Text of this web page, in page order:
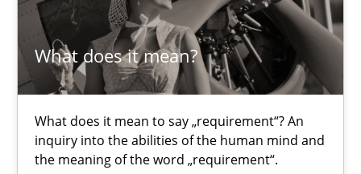
What does it mean?
What does it mean to say „requirement“? An
inquiry into the abilities of the human mind and
the meaning of the word „requirement“.
Methods
Harry Sneed
30.07.2014